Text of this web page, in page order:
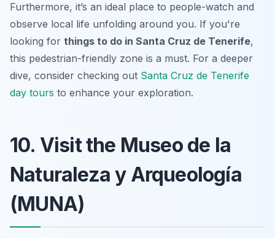
Furthermore, it’s an ideal place to people-watch and
observe local life unfolding around you. If you're
looking for things to do in Santa Cruz de Tenerife,
this pedestrian-friendly zone is a must. For a deeper
dive, consider checking out Santa Cruz de Tenerife
day tours to enhance your exploration.
10. Visit the Museo de la
Naturaleza y Arqueología
(MUNA)